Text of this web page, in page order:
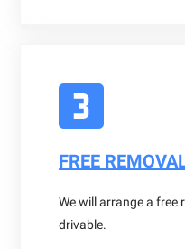
FREE
We will arrange a free
drivable.